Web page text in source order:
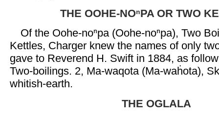
THE OOHE-NOⁿPA OR TWO
Of the Oohe-noⁿpa (Oohe-noⁿpa), Two
Kettles, Charger knew the names of only
gave to Reverend H. Swift in 1884, as
Two-boilings. 2, Ma-waqota (Ma-waḣota),
whitish-earth.
THE OGLALA